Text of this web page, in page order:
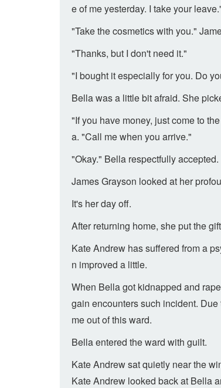
e of me yesterday. I take your
"Take the cosmetics with you."
"Thanks, but I don't need it."
"I bought it especially for you. Do
Bella was a little bit afraid. She
"If you have money, just come to
a. "Call me when you arrive."
"Okay." Bella respectfully accepted.
James Grayson looked at her
It's her day off.
After returning home, she put the
Kate Andrew has suffered from a
n improved a little.
When Bella got kidnapped and
gain encounters such incident.
me out of this ward.
Bella entered the ward with guilt.
Kate Andrew sat quietly near the
Kate Andrew looked back at Bella